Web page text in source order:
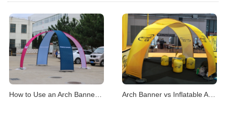
How to Use an Arch Banner Stand for Events Arch Banner vs Inflatable Arch for Events